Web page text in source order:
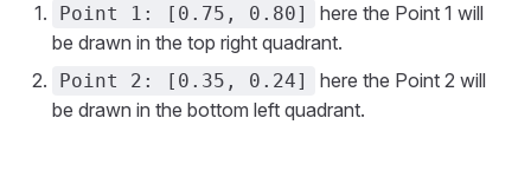
Point 1: [0.75, 0.80]
here the Point 1 will
be drawn in the top right quadrant.
Point 2: [0.35, 0.24]
here the Point 2 will
be drawn in the bottom left quadrant.